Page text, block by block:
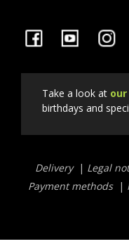
Facebook YouTube
Take a look at
birthdays and
Liens
utiles
Delivery Legal
Payment methods